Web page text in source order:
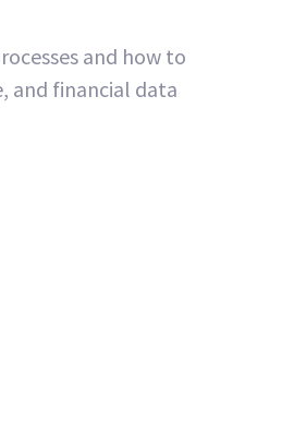
and how to
and financial data